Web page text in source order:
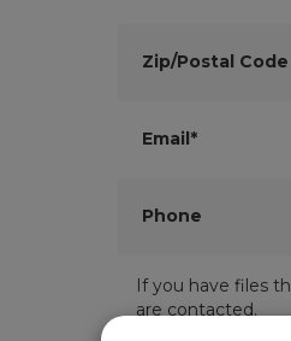
Zip/Postal Code
Email*
Phone
If you have files
are contacted.